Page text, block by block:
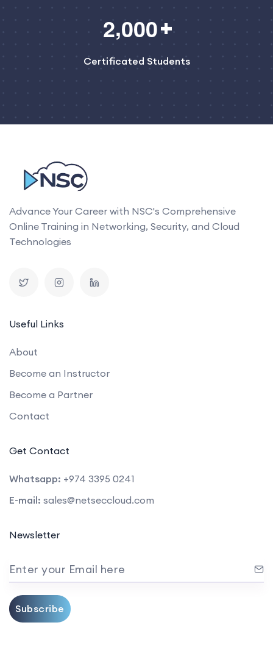
2,000
Certificated Students
Advance Your Career with NSC's Comprehensive
Online Training in Networking, Security, and Cloud
Technologies
Useful Links
About
Become an Instructor
Become a Partner
Contact
Get Contact
Whatsapp: +974 3395 0241
E-mail: sales@netseccloud.com
Newsletter
Enter your Email here
Subscribe